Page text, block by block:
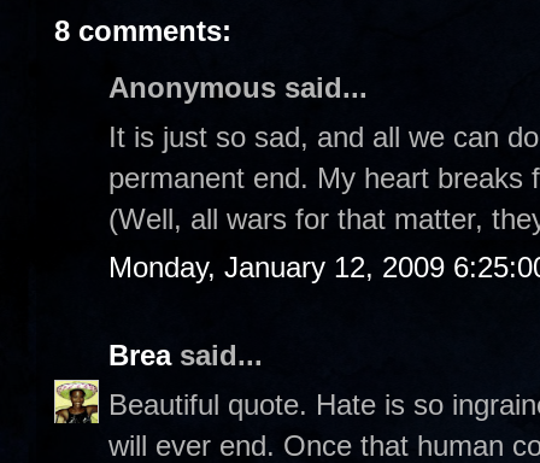
8 comments:
Anonymous said...
It is just so sad, and all we can
permanent end. My heart breaks
(Well, all wars for that matter,
Monday, January 12, 2009
Breasaid...
Beautiful quote. Hate is so
will ever end. Once that human